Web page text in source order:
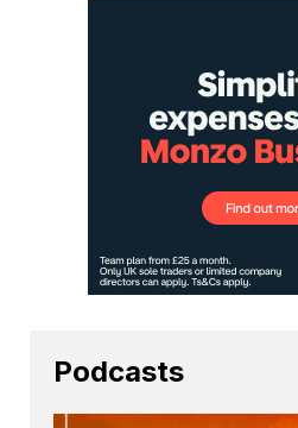
Podcasts